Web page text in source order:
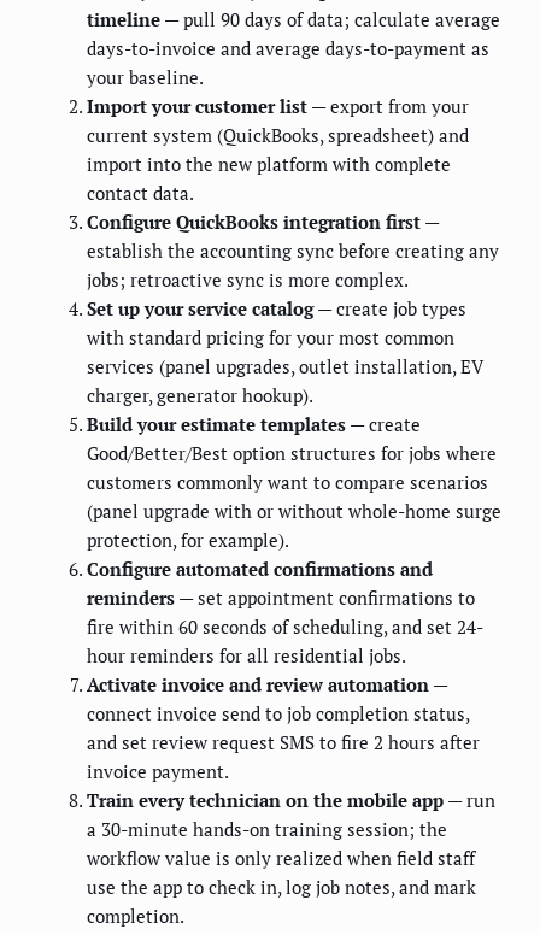
timeline — pull 90 days of data; calculate average
days-to-invoice and average days-to-payment as
your baseline.
Import your customer list — export from your
current system (QuickBooks, spreadsheet) and
import into the new platform with complete
contact data.
Configure QuickBooks integration first —
establish the accounting sync before creating any
jobs; retroactive sync is more complex.
Set up your service catalog— create job types
with standard pricing for your most common
services (panel upgrades, outlet installation, EV
charger, generator hookup).
Build your estimate templates — create
Good/Better/Best option structures for jobs where
customers commonly want to compare scenarios
(panel upgrade with or without whole-home surge
protection, for example).
Configure automated confirmations and
reminders — set appointment confirmations to
fire within 60 seconds of scheduling, and set 24-
hour reminders for all residential jobs.
Activate invoice and review automation —
connect invoice send to job completion status,
and set review request SMS to fire 2 hours after
invoice payment.
Train every technician on the mobile app — run
a 30-minute hands-on training session; the
workflow value is only realized when field staff
use the app to check in, log job notes, and mark
completion.